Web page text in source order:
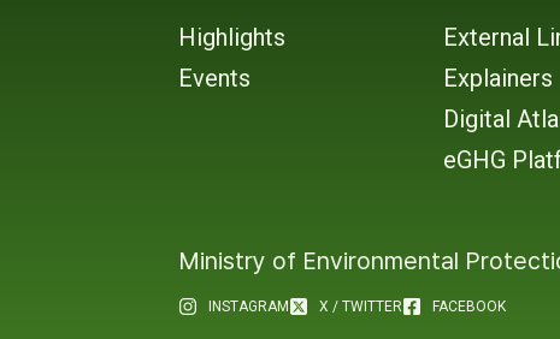
Highlights
Events
External
Explainers
Digital
eGHG
Ministry of Environmental
INSTAGRAM X / TWITTER FACEBOOK